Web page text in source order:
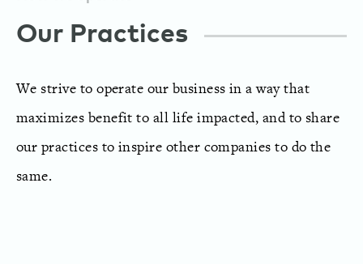
Our Practices
We strive to operate our business in a way that
maximizes benefit to all life impacted, and to share
our practices to inspire other companies to do the
same.